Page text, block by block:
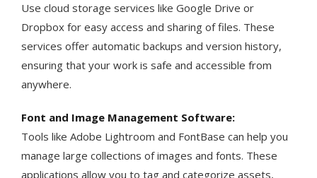
Use cloud storage services like Google Drive or
Dropbox for easy access and sharing of files. These
services offer automatic backups and version history,
ensuring that your work is safe and accessible from
anywhere​​.
Font and Image Management Software:
Tools like Adobe Lightroom and FontBase can help you
manage large collections of images and fonts. These
applications allow you to tag and categorize assets,